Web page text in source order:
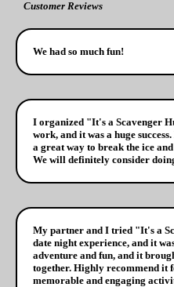
Customer Reviews
We had so much fun!
I organized "It's a Scavenger
work, and it was a huge
a great way to break the ice
We will definitely consider
My partner and I tried "It's a
date night experience, and it
adventure and fun, and it
together. Highly recommend it
memorable and engaging